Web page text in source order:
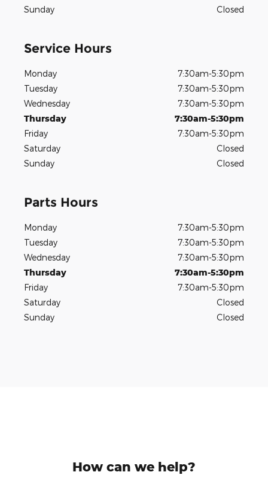
Sunday
Closed
Service Hours
Monday
7:30am-5:30pm
Tuesday
7:30am-5:30pm
Wednesday
7:30am-5:30pm
Thursday
7:30am-5:30pm
Friday
7:30am-5:30pm
Saturday
Closed
Sunday
Closed
Parts Hours
Monday
7:30am-5:30pm
Tuesday
7:30am-5:30pm
Wednesday
7:30am-5:30pm
Thursday
7:30am-5:30pm
Friday
7:30am-5:30pm
Saturday
Closed
Sunday
Closed
How can we help?